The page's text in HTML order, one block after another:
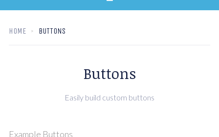
HOME BUTTONS
Buttons
Easily build custom buttons
Example Buttons